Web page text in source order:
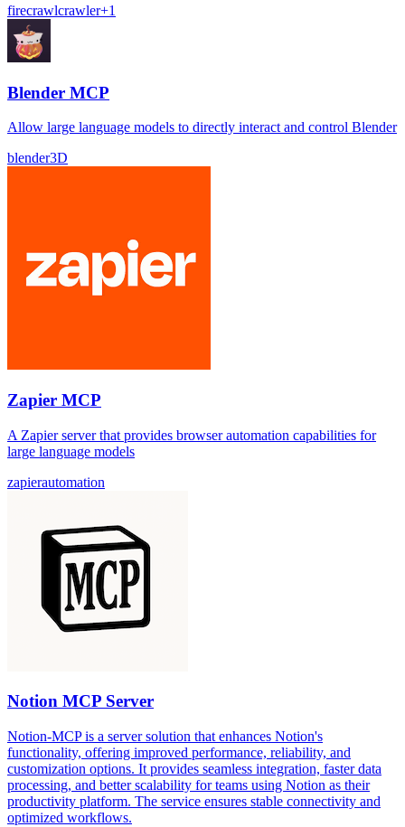
firecrawlcrawler+1
Blender MCP
Allow large language models to directly interact and control Blender
blender3D
Zapier MCP
A Zapier server that provides browser automation capabilities for
large language models
zapierautomation
Notion MCP Server
Notion-MCP is a server solution that enhances Notion's
functionality, offering improved performance, reliability, and
customization options. It provides seamless integration, faster data
processing, and better scalability for teams using Notion as their
productivity platform. The service ensures stable connectivity and
optimized workflows.